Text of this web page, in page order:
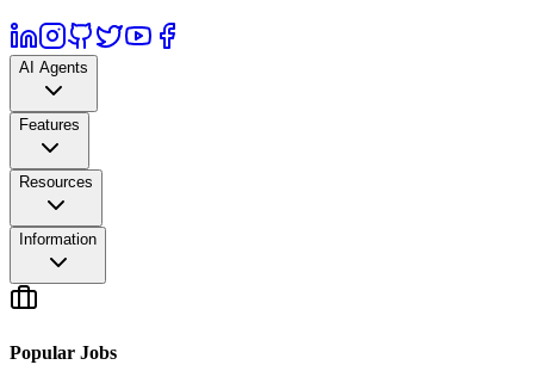
AI Agents
Features
Resources
Information
Popular Jobs